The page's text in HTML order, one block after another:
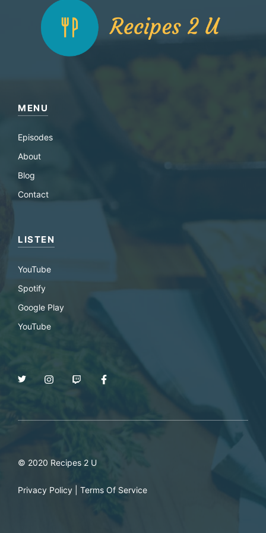
MENU
Episodes
About
Blog
Contact
LISTEN
YouTube
Spotify
Google Play
YouTube
© 2020 Recipes 2 U
Privacy Policy Terms Of Service